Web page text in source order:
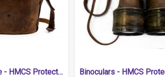
Leather Case - HMCS Protector Binoculars - HMCS